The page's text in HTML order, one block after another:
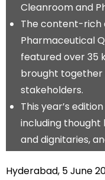
Cleanroom and
The content-rich
Pharmaceutical
featured over 35
brought together
stakeholders.
This year’s
including thought
and dignitaries,
Hyderabad, 5 June